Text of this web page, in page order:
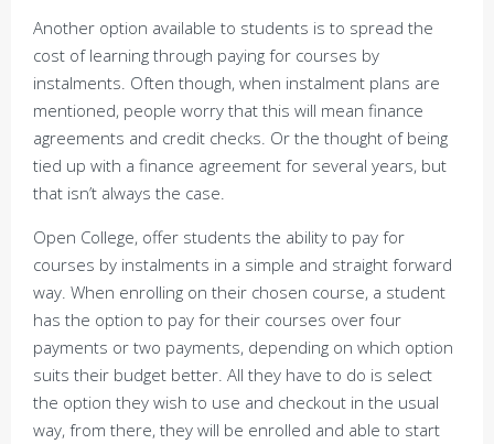
Another option available to students is to spread the
cost of learning through paying for courses by
instalments. Often though, when instalment plans are
mentioned, people worry that this will mean finance
agreements and credit checks. Or the thought of being
tied up with a finance agreement for several years, but
that isn’t always the case.
Open College, offer students the ability to pay for
courses by instalments in a simple and straight forward
way. When enrolling on their chosen course, a student
has the option to pay for their courses over four
payments or two payments, depending on which option
suits their budget better. All they have to do is select
the option they wish to use and checkout in the usual
way, from there, they will be enrolled and able to start